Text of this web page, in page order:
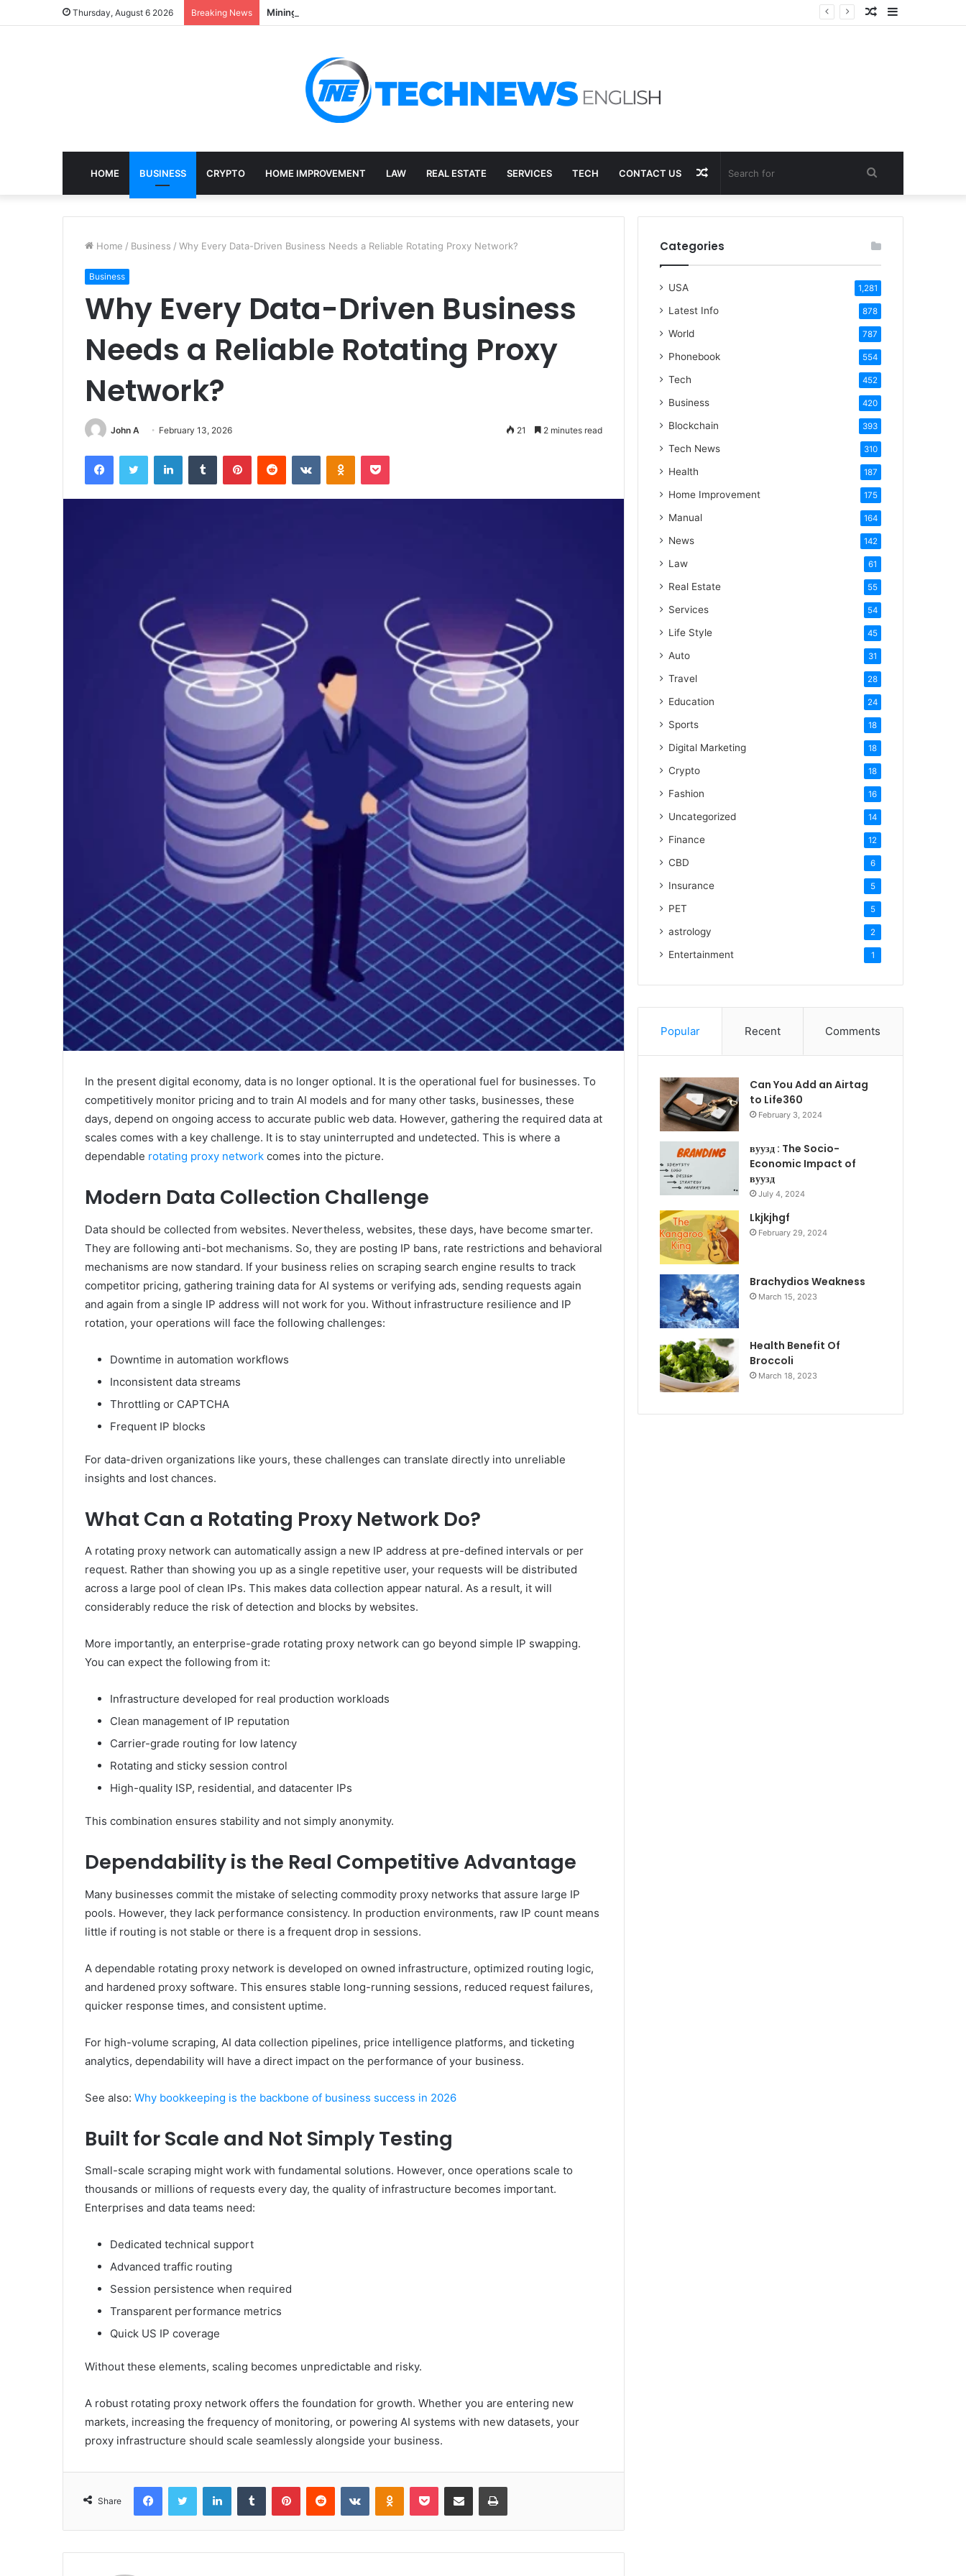
Thursday, August 6 2026 Breaking News Mining, Recovery, and the E-Waste Environmental Impact Nobody Sees Sidebar
Random
HOME BUSINESS CRYPTO HOME IMPROVEMENT LAW REAL ESTATE SERVICES TECH CONTACT US Search
for
Random
Article
Home / Business / Why Every Data-Driven Business Needs a Reliable Rotating Proxy Network?
Business
Why Every Data-Driven Business
Needs a Reliable Rotating Proxy
Network?
John A February 13, 2026 21 2 minutes read
FacebookTwitter LinkedInTumblr PinterestReddit VKontakteOdnoklassniki
Pocket
In the present digital economy, data is no longer optional. It is the operational fuel for businesses. To
competitively monitor pricing and to train AI models and for many other tasks, businesses, these
days, depend on ongoing access to accurate public web data. However, gathering the required data at
scales comes with a key challenge. It is to stay uninterrupted and undetected. This is where a
dependable rotating proxy network comes into the picture.
Modern Data Collection Challenge
Data should be collected from websites. Nevertheless, websites, these days, have become smarter.
They are following anti-bot mechanisms. So, they are posting IP bans, rate restrictions and behavioral
mechanisms are now standard. If your business relies on scraping search engine results to track
competitor pricing, gathering training data for AI systems or verifying ads, sending requests again
and again from a single IP address will not work for you. Without infrastructure resilience and IP
rotation, your operations will face the following challenges:
Downtime in automation workflows
Inconsistent data streams
Throttling or CAPTCHA
Frequent IP blocks
For data-driven organizations like yours, these challenges can translate directly into unreliable
insights and lost chances.
What Can a Rotating Proxy Network Do?
A rotating proxy network can automatically assign a new IP address at pre-defined intervals or per
request. Rather than showing you up as a single repetitive user, your requests will be distributed
across a large pool of clean IPs. This makes data collection appear natural. As a result, it will
considerably reduce the risk of detection and blocks by websites.
More importantly, an enterprise-grade rotating proxy network can go beyond simple IP swapping.
You can expect the following from it:
Infrastructure developed for real production workloads
Clean management of IP reputation
Carrier-grade routing for low latency
Rotating and sticky session control
High-quality ISP, residential, and datacenter IPs
This combination ensures stability and not simply anonymity.
Dependability is the Real Competitive Advantage
Many businesses commit the mistake of selecting commodity proxy networks that assure large IP
pools. However, they lack performance consistency. In production environments, raw IP count means
little if routing is not stable or there is a frequent drop in sessions.
A dependable rotating proxy network is developed on owned infrastructure, optimized routing logic,
and hardened proxy software. This ensures stable long-running sessions, reduced request failures,
quicker response times, and consistent uptime.
For high-volume scraping, AI data collection pipelines, price intelligence platforms, and ticketing
analytics, dependability will have a direct impact on the performance of your business.
See also: Why bookkeeping is the backbone of business success in 2026
Built for Scale and Not Simply Testing
Small-scale scraping might work with fundamental solutions. However, once operations scale to
thousands or millions of requests every day, the quality of infrastructure becomes important.
Enterprises and data teams need:
Dedicated technical support
Advanced traffic routing
Session persistence when required
Transparent performance metrics
Quick US IP coverage
Without these elements, scaling becomes unpredictable and risky.
A robust rotating proxy network offers the foundation for growth. Whether you are entering new
markets, increasing the frequency of monitoring, or powering AI systems with new datasets, your
proxy infrastructure should scale seamlessly alongside your business.
Share
FacebookTwitter LinkedInTumblr PinterestReddit VKontakteOdnoklassniki
Pocket Share via Email Print
Categories
USA 1,281
Latest Info 878
World 787
Phonebook 554
Tech 452
Business 420
Blockchain 393
Tech News 310
Health 187
Home Improvement 175
Manual 164
News 142
Law 61
Real Estate 55
Services 54
Life Style 45
Auto 31
Travel 28
Education 24
Sports 18
Digital Marketing 18
Crypto 18
Fashion 16
Uncategorized 14
Finance 12
CBD 6
Insurance 5
PET 5
astrology 2
Entertainment 1
Popular Recent Comments
Can You Add an Airtag
to Life360
February 3, 2024
вуузд : The Socio-
Economic Impact of
вуузд
July 4, 2024
Lkjkjhgf
February 29, 2024
Brachydios Weakness
March 15, 2023
Health Benefit Of
Broccoli
March 18, 2023